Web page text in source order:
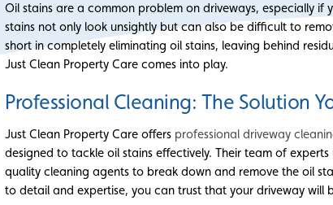
Oil stains are a common problem on driveways, especially if
stains not only look unsightly but can also be difficult to
short in completely eliminating oil stains, leaving behind
Just Clean Property Care comes into play.
Professional Cleaning: The Solution
Just Clean Property Care offers professional driveway
designed to tackle oil stains effectively. Their team of
quality cleaning agents to break down and remove the oil
to detail and expertise, you can trust that your driveway will